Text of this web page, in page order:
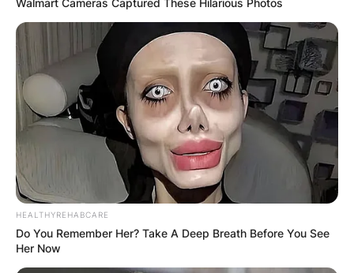
Walmart Cameras Captured These Hilarious Photos
HEALTHYREHABCARE
Do You Remember Her? Take A Deep Breath Before You See
Her Now